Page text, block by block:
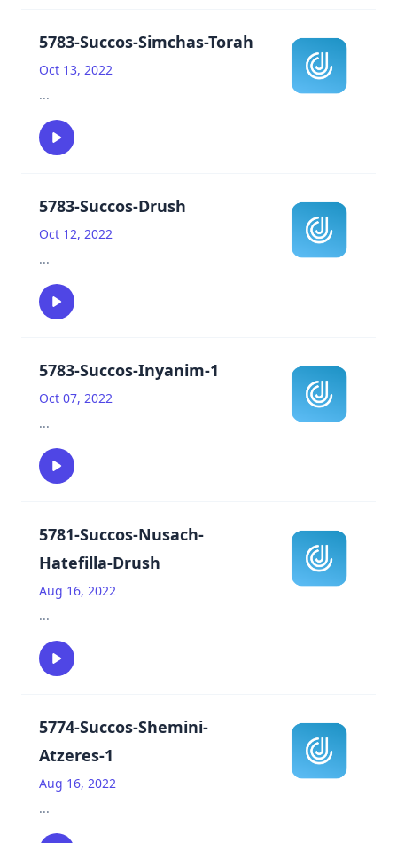
5783-Succos-Simchas-Torah
Oct 13, 2022
...
5783-Succos-Drush
Oct 12, 2022
...
5783-Succos-Inyanim-1
Oct 07, 2022
...
5781-Succos-Nusach-
Hatefilla-Drush
Aug 16, 2022
...
5774-Succos-Shemini-
Atzeres-1
Aug 16, 2022
...